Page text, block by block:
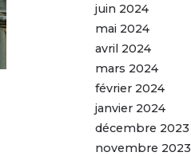
juin 2024
mai 2024
avril 2024
mars 2024
février 2024
janvier 2024
décembre 2023
novembre 2023